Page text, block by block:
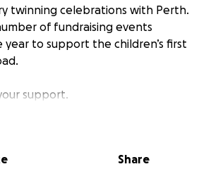
twinning celebrations with Perth.
of fundraising events
to support the children’s first
support.
Share